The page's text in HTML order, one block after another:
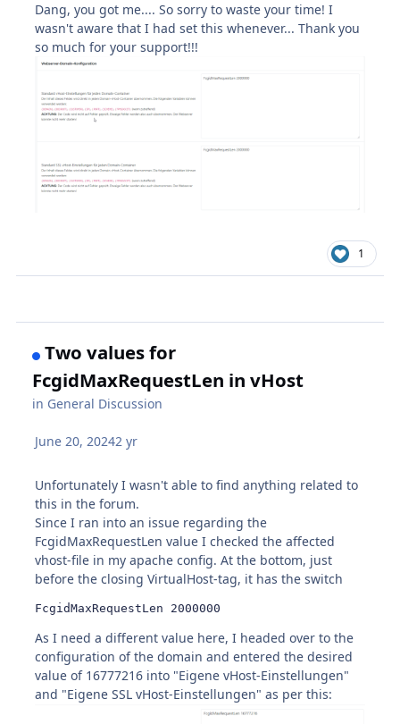
Dang, you got me.... So sorry to waste your time! I
wasn't aware that I had set this whenever... Thank you
so much for your support!!!
1
Two values for
FcgidMaxRequestLen in vHost
in General Discussion
June 20, 20242 yr
Unfortunately I wasn't able to find anything related to
this in the forum.
Since I ran into an issue regarding the
FcgidMaxRequestLen value I checked the affected
vhost-file in my apache config. At the bottom, just
before the closing VirtualHost-tag, it has the switch
FcgidMaxRequestLen 2000000
As I need a different value here, I headed over to the
configuration of the domain and entered the desired
value of 16777216 into "Eigene vHost-Einstellungen"
and "Eigene SSL vHost-Einstellungen" as per this: